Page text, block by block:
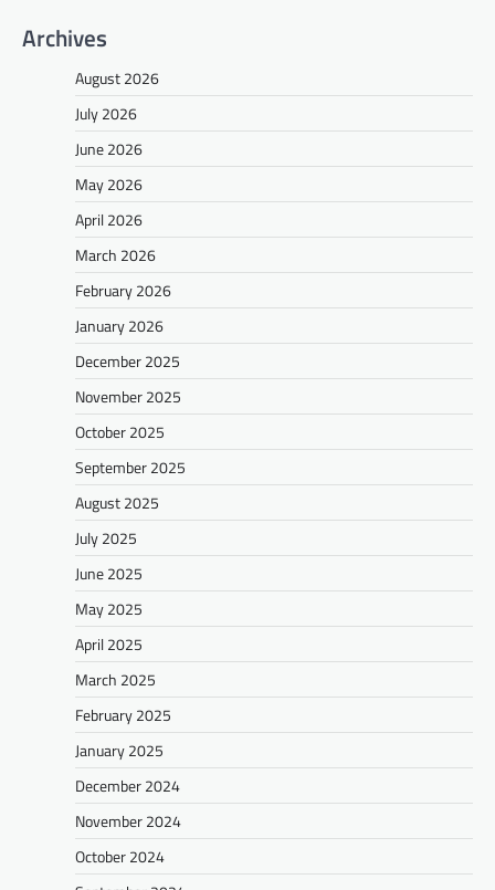
Archives
August 2026
July 2026
June 2026
May 2026
April 2026
March 2026
February 2026
January 2026
December 2025
November 2025
October 2025
September 2025
August 2025
July 2025
June 2025
May 2025
April 2025
March 2025
February 2025
January 2025
December 2024
November 2024
October 2024